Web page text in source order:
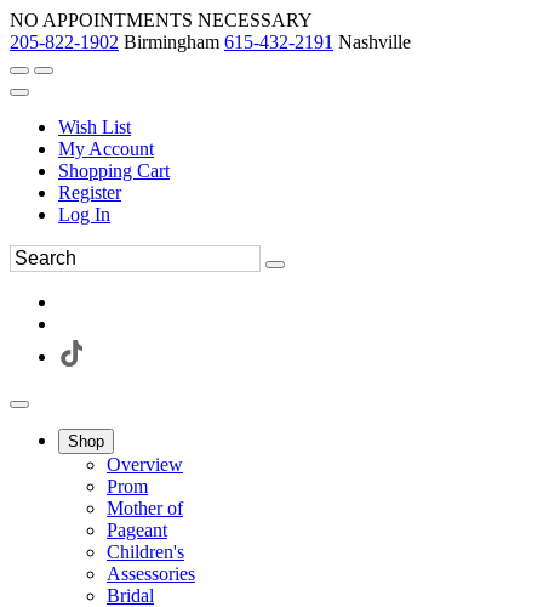
NO APPOINTMENTS NECESSARY
205-822-1902 Birmingham 615-432-2191 Nashville
Wish List
My Account
Shopping Cart
Register
Log In
Shop
Overview
Prom
Mother of
Pageant
Children's
Assessories
Bridal